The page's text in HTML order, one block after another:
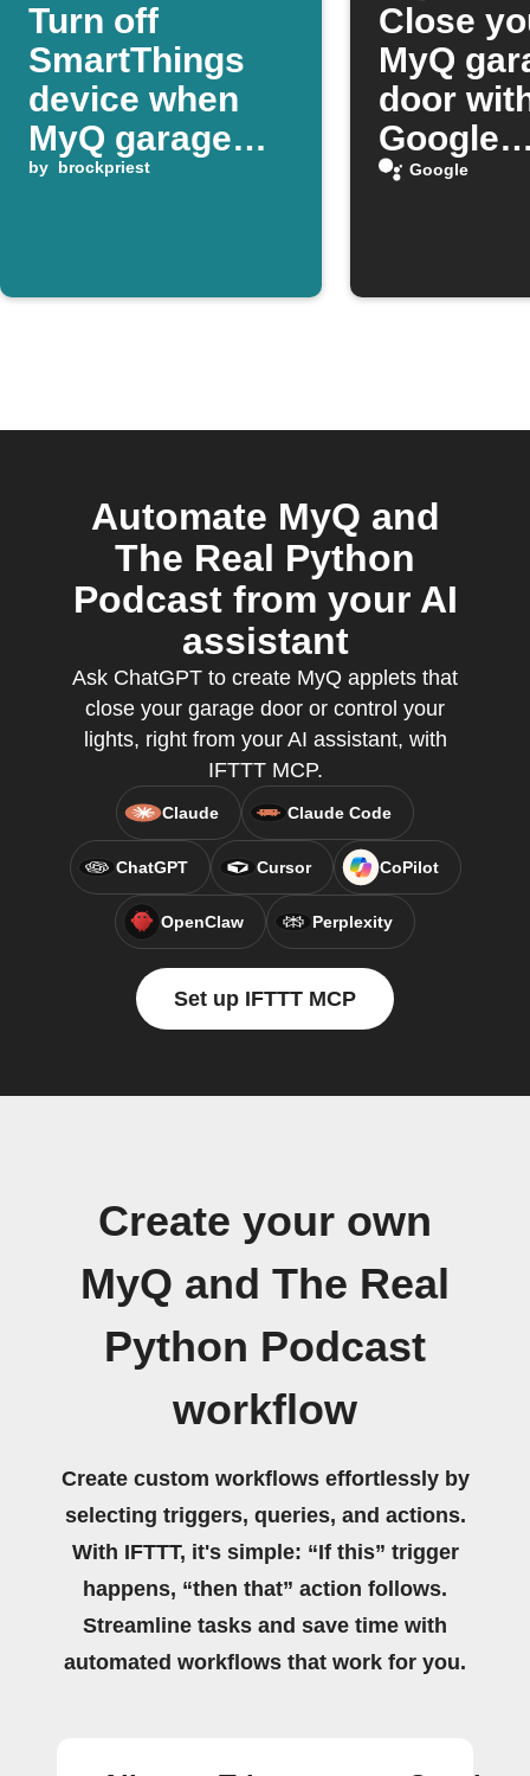
Turn off
SmartThings
device when
MyQ garage
door closes
by brockpriest
Close
MyQ
door
Google
Google
Automate MyQ and
The Real Python
Podcast from your AI
assistant
Ask ChatGPT to create MyQ applets that
close your garage door or control your
lights, right from your AI assistant, with
IFTTT MCP.
Claude Claude Code
ChatGPT Cursor CoPilot
OpenClaw Perplexity
Set up IFTTT MCP
Create your own
MyQ and The Real
Python Podcast
workflow
Create custom workflows effortlessly by
selecting triggers, queries, and actions.
With IFTTT, it's simple: “If this” trigger
happens, “then that” action follows.
Streamline tasks and save time with
automated workflows that work for you.